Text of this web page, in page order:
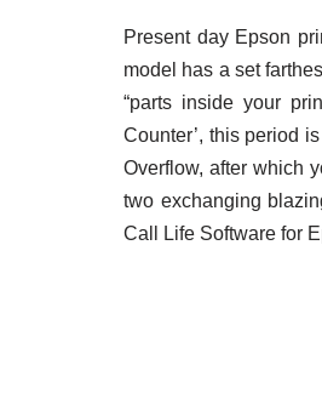
Present day Epson
model has a set
“parts inside your
Counter’, this period
Overflow, after which
two exchanging
Call Life Software for